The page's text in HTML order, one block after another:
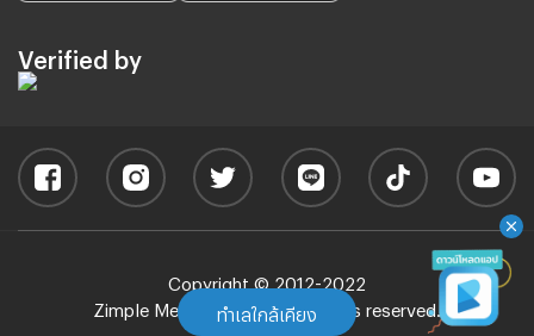
ทำเลใกล้เคียง
Verified by
Copyright © 2012-2022
Zimple Media Co., Ltd - All rights reserved.